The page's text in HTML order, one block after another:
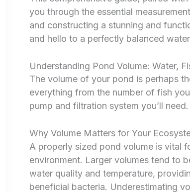
you through the essential
and constructing a stunning and
and hello to a perfectly balanced
Understanding Pond Volume: Water,
The volume of your pond is perhaps
everything from the number of fish
pump and filtration system you’ll need.
Why Volume Matters for Your
A properly sized pond volume is vital
environment. Larger volumes tend to
water quality and temperature,
beneficial bacteria. Underestimating